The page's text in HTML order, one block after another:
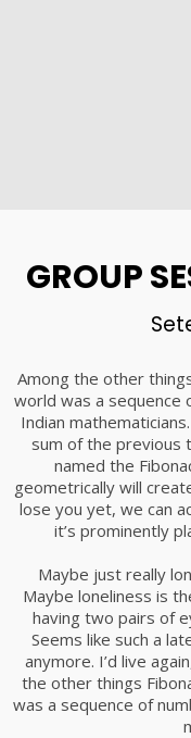
GROUP
Among the other
world was a sequence
Indian
sum of the previous
named the
geometrically will
lose you yet, we can
it’s prominently
Maybe just really
Maybe loneliness is
having two pairs of
Seems like such a
anymore. I’d live
the other things
was a sequence of